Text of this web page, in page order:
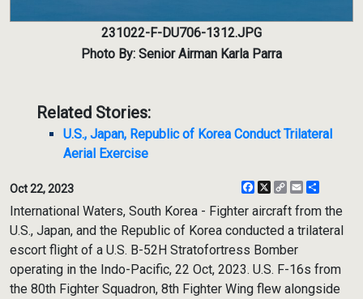
231022-F-DU706-1312.JPG
Photo By: Senior Airman Karla Parra
Related Stories:
U.S., Japan, Republic of Korea Conduct Trilateral
Aerial Exercise
Oct 22, 2023 Facebook
X
CopyEmail
International Waters, South Korea - Fighter aircraft from the
U.S., Japan, and the Republic of Korea conducted a trilateral
escort flight of a U.S. B-52H Stratofortress Bomber
operating in the Indo-Pacific, 22 Oct, 2023. U.S. F-16s from
the 80th Fighter Squadron, 8th Fighter Wing flew alongside